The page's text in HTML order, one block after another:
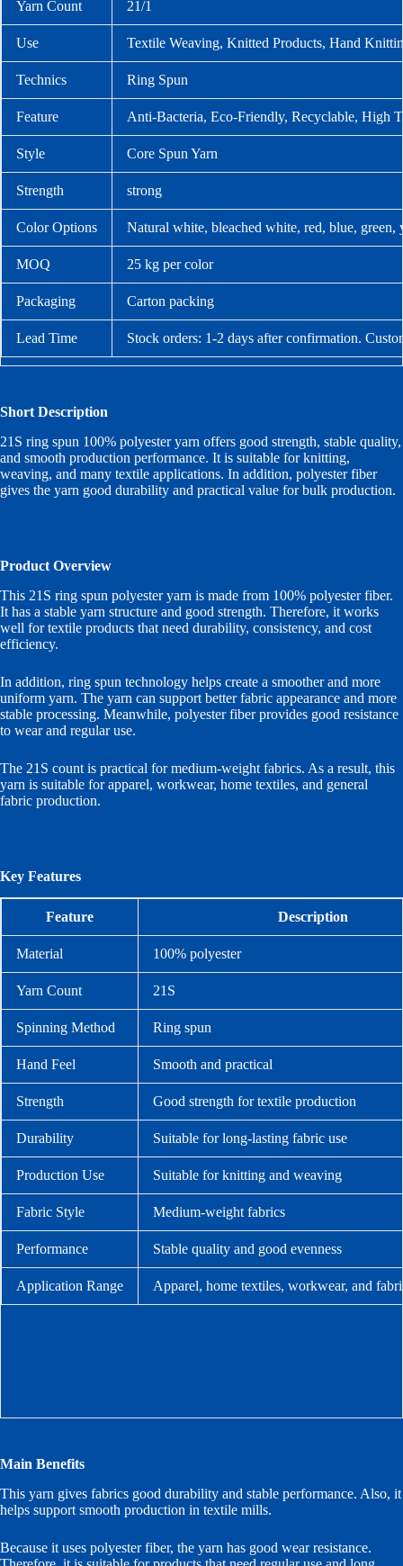
Yarn Count 21/1
Use Textile Weaving, Knitted Products, Hand
Technics Ring Spun
Feature Anti-Bacteria, Eco-Friendly, Recyclable, High
Style Core Spun Yarn
Strength strong
Color Options Natural white, bleached white, red, blue,
MOQ 25 kg per color
Packaging Carton packing
Lead Time Stock orders: 1-2 days after confirmation.
Short Description
21S ring spun 100% polyester yarn offers good strength, stable quality,
and smooth production performance. It is suitable for knitting,
weaving, and many textile applications. In addition, polyester fiber
gives the yarn good durability and practical value for bulk production.
Product Overview
This 21S ring spun polyester yarn is made from 100% polyester fiber.
It has a stable yarn structure and good strength. Therefore, it works
well for textile products that need durability, consistency, and cost
efficiency.
In addition, ring spun technology helps create a smoother and more
uniform yarn. The yarn can support better fabric appearance and more
stable processing. Meanwhile, polyester fiber provides good resistance
to wear and regular use.
The 21S count is practical for medium-weight fabrics. As a result, this
yarn is suitable for apparel, workwear, home textiles, and general
fabric production.
Key Features
Feature Description
Material 100% polyester
Yarn Count 21S
Spinning Method Ring spun
Hand Feel Smooth and practical
Strength Good strength for textile production
Durability Suitable for long-lasting fabric use
Production Use Suitable for knitting and weaving
Fabric Style Medium-weight fabrics
Performance Stable quality and good evenness
Application Range Apparel, home textiles, workwear, and
Main Benefits
This yarn gives fabrics good durability and stable performance. Also, it
helps support smooth production in textile mills.
Because it uses polyester fiber, the yarn has good wear resistance.